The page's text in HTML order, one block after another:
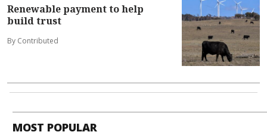
Renewable payment to help
build trust
By Contributed
MOST POPULAR